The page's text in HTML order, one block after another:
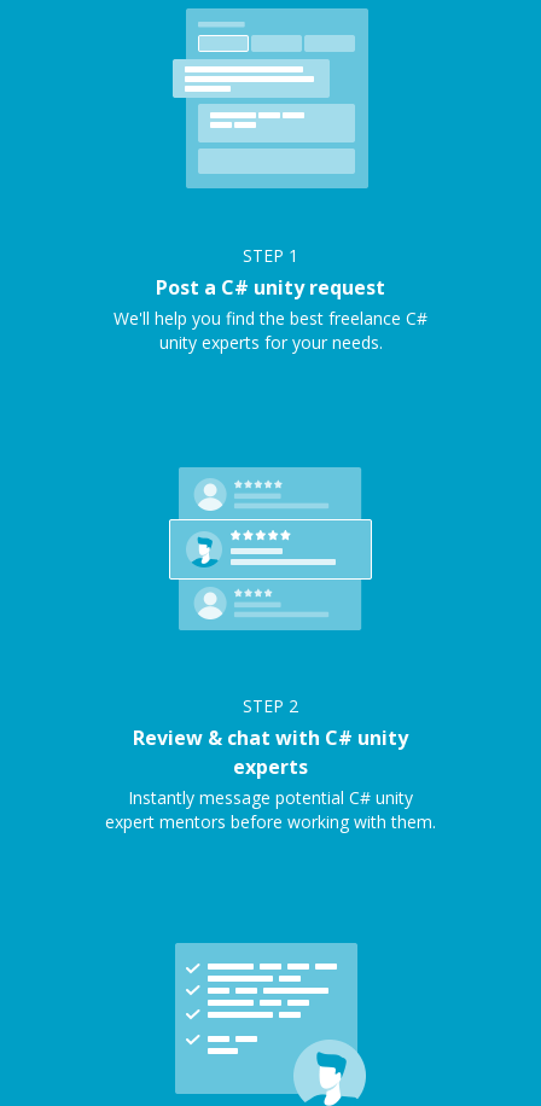
STEP 1
Post a C# unity request
We'll help you find the best freelance C#
unity experts for your needs.
STEP 2
Review & chat with C# unity
experts
Instantly message potential C# unity
expert mentors before working with them.